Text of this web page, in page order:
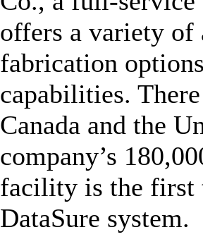
offers a variety
fabrication
capabilities.
Canada and the
company’s
facility is the first
DataSure system.